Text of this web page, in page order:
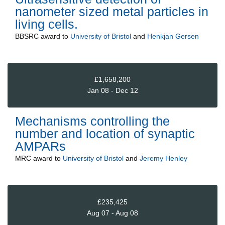
nanometer sized metal particles in
living cells.
BBSRC award to University of Bristol and Henkjan Gersen
£1,658,200
Jan 08 - Dec 12
Mechanisms controlling the
number and location of synaptic
AMPARs
MRC award to University of Bristol and Jeremy Henley
£235,425
Aug 07 - Aug 08